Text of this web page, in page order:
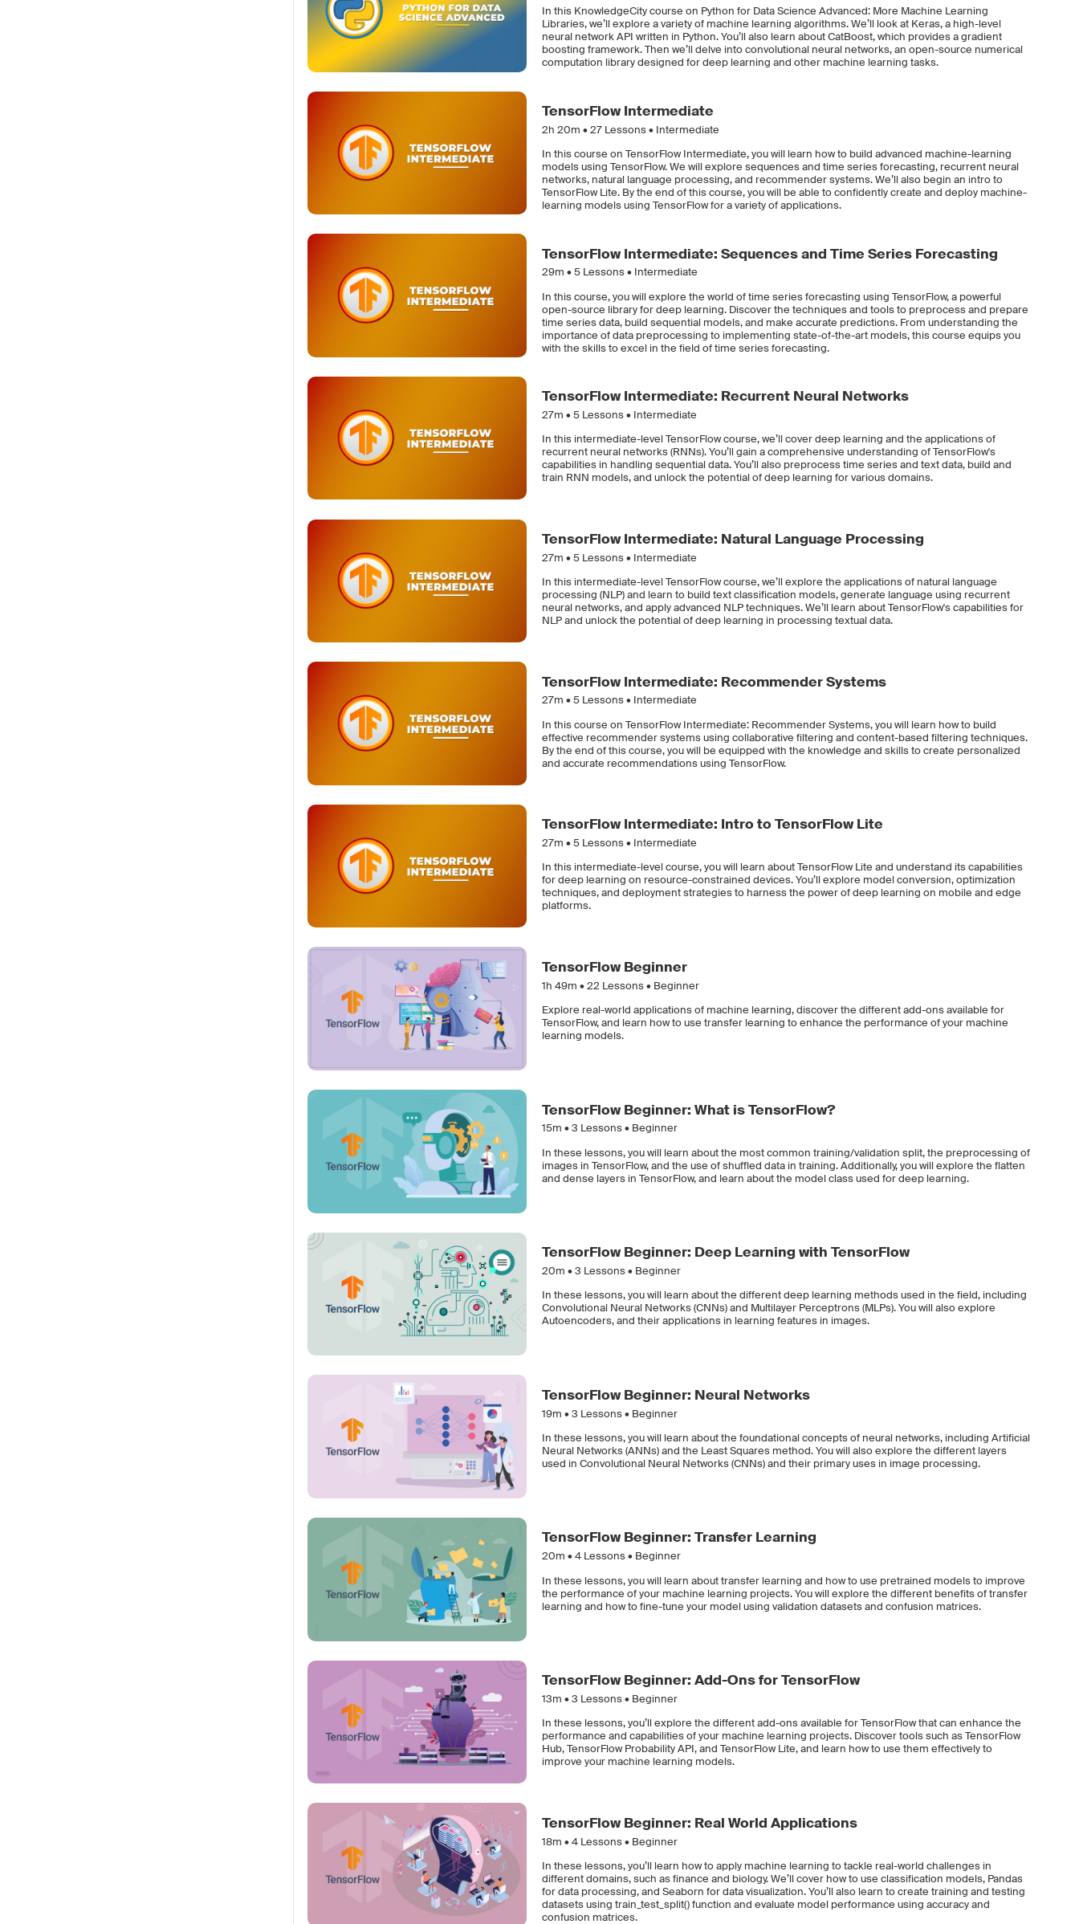
In this KnowledgeCity course on Python for Data Science Advanced: More Machine Learning
Libraries, we’ll explore a variety of machine learning algorithms. We’ll look at Keras, a high-level
neural network API written in Python. You’ll also learn about CatBoost, which provides a gradient
boosting framework. Then we’ll delve into convolutional neural networks, an open-source numerical
computation library designed for deep learning and other machine learning tasks.
TensorFlow Intermediate
2h 20m •27Lessons • Intermediate
In this course on TensorFlow Intermediate, you will learn how to build advanced machine-learning
models using TensorFlow. We will explore sequences and time series forecasting, recurrent neural
networks, natural language processing, and recommender systems. We’ll also begin an intro to
TensorFlow Lite. By the end of this course, you will be able to confidently create and deploy machine-
learning models using TensorFlow for a variety of applications.
TensorFlow Intermediate: Sequences and Time Series Forecasting
29m •5Lessons • Intermediate
In this course, you will explore the world of time series forecasting using TensorFlow, a powerful
open-source library for deep learning. Discover the techniques and tools to preprocess and prepare
time series data, build sequential models, and make accurate predictions. From understanding the
importance of data preprocessing to implementing state-of-the-art models, this course equips you
with the skills to excel in the field of time series forecasting.
TensorFlow Intermediate: Recurrent Neural Networks
27m •5Lessons • Intermediate
In this intermediate-level TensorFlow course, we’ll cover deep learning and the applications of
recurrent neural networks (RNNs). You’ll gain a comprehensive understanding of TensorFlow's
capabilities in handling sequential data. You’ll also preprocess time series and text data, build and
train RNN models, and unlock the potential of deep learning for various domains.
TensorFlow Intermediate: Natural Language Processing
27m •5Lessons • Intermediate
In this intermediate-level TensorFlow course, we’ll explore the applications of natural language
processing (NLP) and learn to build text classification models, generate language using recurrent
neural networks, and apply advanced NLP techniques. We’ll learn about TensorFlow's capabilities for
NLP and unlock the potential of deep learning in processing textual data.
TensorFlow Intermediate: Recommender Systems
27m •5Lessons • Intermediate
In this course on TensorFlow Intermediate: Recommender Systems, you will learn how to build
effective recommender systems using collaborative filtering and content-based filtering techniques.
By the end of this course, you will be equipped with the knowledge and skills to create personalized
and accurate recommendations using TensorFlow.
TensorFlow Intermediate: Intro to TensorFlow Lite
27m •5Lessons • Intermediate
In this intermediate-level course, you will learn about TensorFlow Lite and understand its capabilities
for deep learning on resource-constrained devices. You’ll explore model conversion, optimization
techniques, and deployment strategies to harness the power of deep learning on mobile and edge
platforms.
TensorFlow Beginner
1h 49m •22Lessons • Beginner
Explore real-world applications of machine learning, discover the different add-ons available for
TensorFlow, and learn how to use transfer learning to enhance the performance of your machine
learning models.
TensorFlow Beginner: What is TensorFlow?
15m •3 Lessons • Beginner
In these lessons, you will learn about the most common training/validation split, the preprocessing of
images in TensorFlow, and the use of shuffled data in training. Additionally, you will explore the flatten
and dense layers in TensorFlow, and learn about the model class used for deep learning.
TensorFlow Beginner: Deep Learning with TensorFlow
20m •3 Lessons • Beginner
In these lessons, you will learn about the different deep learning methods used in the field, including
Convolutional Neural Networks (CNNs) and Multilayer Perceptrons (MLPs). You will also explore
Autoencoders, and their applications in learning features in images.
TensorFlow Beginner: Neural Networks
19m •3 Lessons • Beginner
In these lessons, you will learn about the foundational concepts of neural networks, including Artificial
Neural Networks (ANNs) and the Least Squares method. You will also explore the different layers
used in Convolutional Neural Networks (CNNs) and their primary uses in image processing.
TensorFlow Beginner: Transfer Learning
20m •4Lessons • Beginner
In these lessons, you will learn about transfer learning and how to use pretrained models to improve
the performance of your machine learning projects. You will explore the different benefits of transfer
learning and how to fine-tune your model using validation datasets and confusion matrices.
TensorFlow Beginner: Add-Ons for TensorFlow
13m •3 Lessons • Beginner
In these lessons, you’ll explore the different add-ons available for TensorFlow that can enhance the
performance and capabilities of your machine learning projects. Discover tools such as TensorFlow
Hub, TensorFlow Probability API, and TensorFlow Lite, and learn how to use them effectively to
improve your machine learning models.
TensorFlow Beginner: Real World Applications
18m •4Lessons • Beginner
In these lessons, you’ll learn how to apply machine learning to tackle real-world challenges in
different domains, such as finance and biology. We’ll cover how to use classification models, Pandas
for data processing, and Seaborn for data visualization. You’ll also learn to create training and testing
datasets using train_test_split() function and evaluate model performance using accuracy and
confusion matrices.